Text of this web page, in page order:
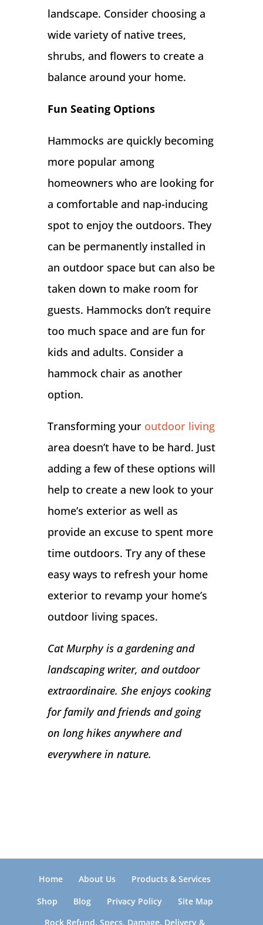
landscape. Consider choosing a
wide variety of native trees,
shrubs, and flowers to create a
balance around your home.
Fun Seating Options
Hammocks are quickly becoming
more popular among
homeowners who are looking for
a comfortable and nap-inducing
spot to enjoy the outdoors. They
can be permanently installed in
an outdoor space but can also be
taken down to make room for
guests. Hammocks don’t require
too much space and are fun for
kids and adults. Consider a
hammock chair as another
option.
Transforming your outdoor living
area doesn’t have to be hard. Just
adding a few of these options will
help to create a new look to your
home’s exterior as well as
provide an excuse to spent more
time outdoors. Try any of these
easy ways to refresh your home
exterior to revamp your home’s
outdoor living spaces.
Cat Murphy is a gardening and
landscaping writer, and outdoor
extraordinaire. She enjoys cooking
for family and friends and going
on long hikes anywhere and
everywhere in nature.
Home About Us
Products & Services
Shop
Blog Privacy Policy
Site Map
Rock Refund, Specs, Damage, Delivery &